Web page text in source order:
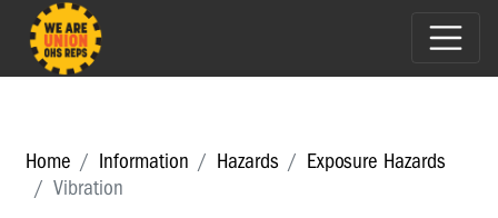
Home Information Hazards
Exposure Hazards
Vibration